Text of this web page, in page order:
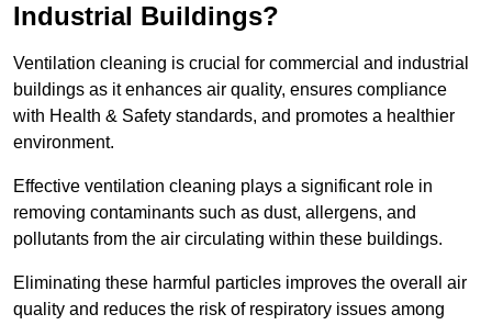
Industrial Buildings?
Ventilation cleaning is crucial for commercial and industrial
buildings as it enhances air quality, ensures compliance
with Health & Safety standards, and promotes a healthier
environment.
Effective ventilation cleaning plays a significant role in
removing contaminants such as dust, allergens, and
pollutants from the air circulating within these buildings.
Eliminating these harmful particles improves the overall air
quality and reduces the risk of respiratory issues among